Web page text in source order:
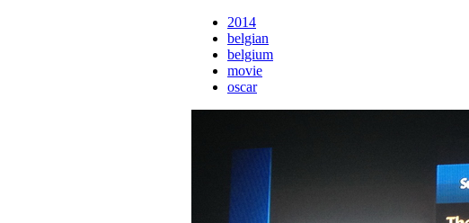
2014
belgian
belgium
movie
oscar